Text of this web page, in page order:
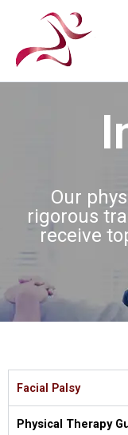
content
Our
rigorous
receive
Facial Palsy
Physical Therapy